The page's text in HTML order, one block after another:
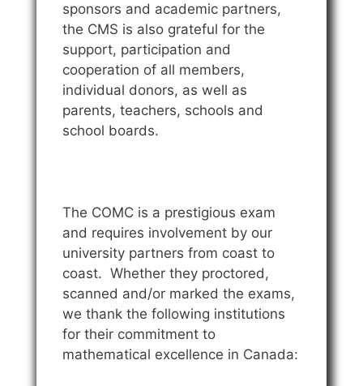
sponsors and academic partners,
the CMS is also grateful for the
support, participation and
cooperation of all members,
individual donors, as well as
parents, teachers, schools and
school boards.
The COMC is a prestigious exam
and requires involvement by our
university partners from coast to
coast. Whether they proctored,
scanned and/or marked the exams,
we thank the following institutions
for their commitment to
mathematical excellence in Canada: